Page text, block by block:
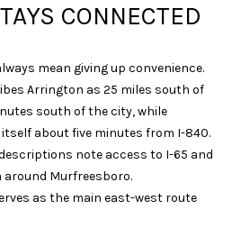
CONNECTED
mean giving up convenience.
Arrington as 25 miles south of
south of the city, while
about five minutes from I-840.
note access to I-65 and
around Murfreesboro.
as the main east-west route
s
n
a
s
w
e
c
a